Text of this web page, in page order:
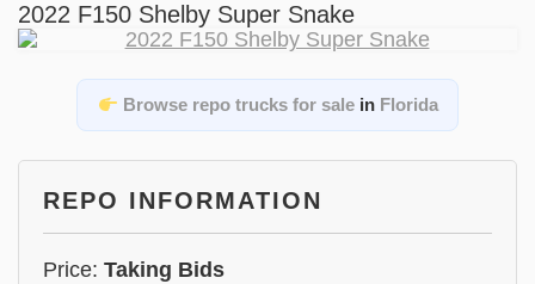
2022 F150 Shelby Super Snake
Browse repo trucks for salein Florida
REPO INFORMATION
Price: Taking Bids